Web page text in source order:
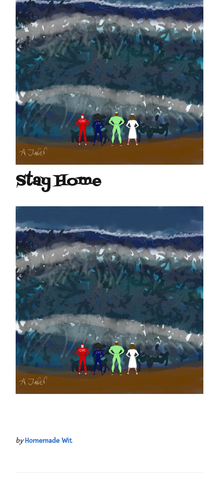
Stay Home
byHomemade Wit